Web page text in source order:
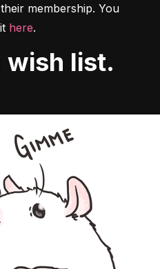
membership. You
here.